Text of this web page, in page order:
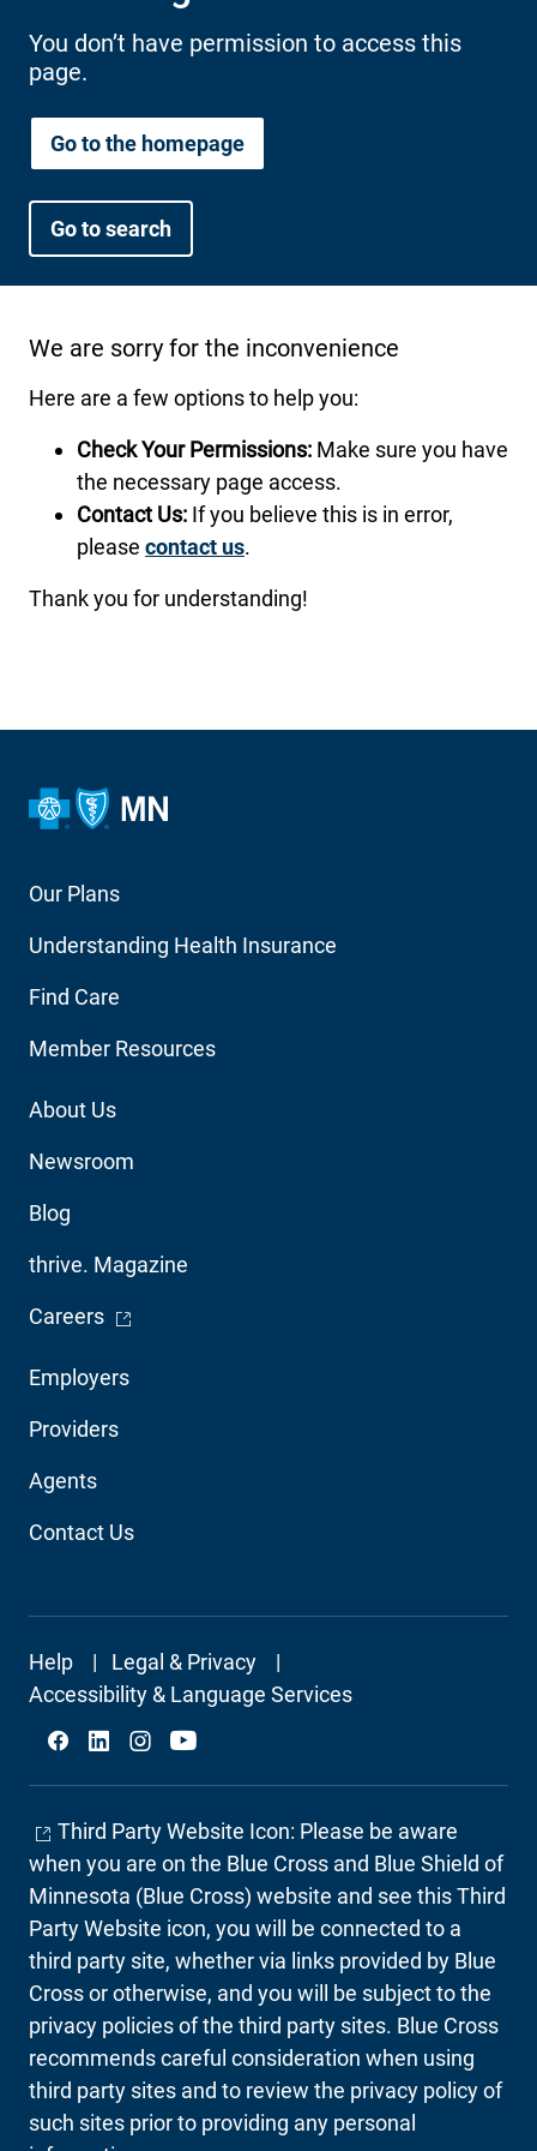
You don’t have permission to access this
page.
Go to the homepage
Go to search
We are sorry for the inconvenience
Here are a few options to help you:
Check Your Permissions: Make sure you have
the necessary page access.
Contact Us: If you believe this is in error,
please contact us.
Thank you for understanding!
Footer
Navigation
Our Plans
Understanding Health Insurance
Find Care
Member Resources
Footer
Navigation
Employers
Providers
Agents
Contact Us
Footer
About Us
Newsroom
Blog
thrive. Magazine
Careers- Opens in a new window
Footer
Secondary
Help
Legal & Privacy
Accessibility & Language Services
Social
Third Party Website Icon: Please be aware
when you are on the Blue Cross and Blue Shield of
Minnesota (Blue Cross) website and see this Third
Party Website icon, you will be connected to a
third party site, whether via links provided by Blue
Cross or otherwise, and you will be subject to the
privacy policies of the third party sites. Blue Cross
recommends careful consideration when using
third party sites and to review the privacy policy of
such sites prior to providing any personal
International health plans
Behavioral Health
About Networks
Health Programs & Discounts
Caregiver Resources
Federal Employees & Retirees
- Opens in a new window
Lowering Total Cost of Care